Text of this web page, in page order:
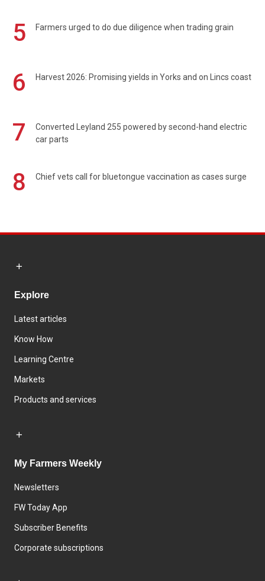
5 Farmers urged to do due diligence when trading grain
6 Harvest 2026: Promising yields in Yorks and on Lincs coast
7
Converted Leyland 255 powered by second-hand electric
car parts
8 Chief vets call for bluetongue vaccination as cases surge
Explore
Latest articles
Know How
Learning Centre
Markets
Products and services
My Farmers Weekly
Newsletters
FW Today App
Subscriber Benefits
Corporate subscriptions